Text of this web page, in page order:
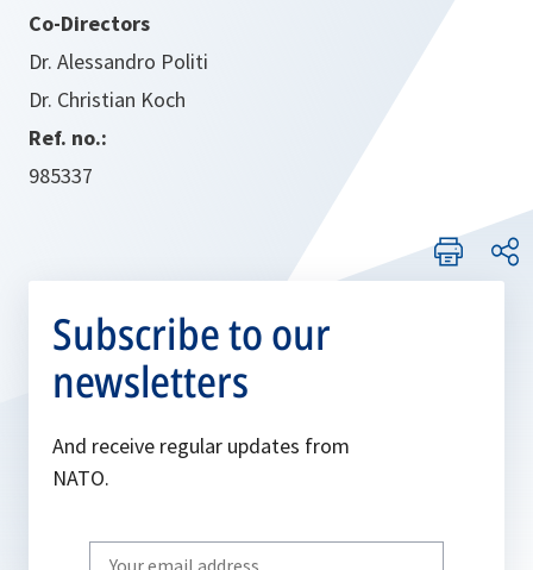
Co-Directors
Dr. Alessandro Politi
Dr. Christian Koch
Ref. no.:
985337
Subscribe to our
newsletters
And receive regular updates from
NATO.
Write